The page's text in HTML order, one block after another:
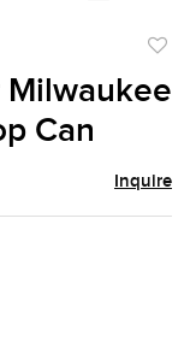
Milwaukee
Can
Inquire